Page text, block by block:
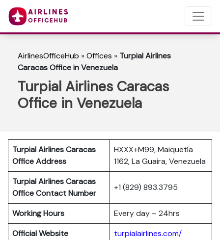
AirlinesOfficeHub »Offices » Turpial Airlines
Caracas Office in Venezuela
Turpial Airlines Caracas
Office in Venezuela
Turpial Airlines Caracas
Office Address
HXXX+M99, Maiquetía
1162, La Guaira, Venezuela
Turpial AirlinesCaracas
Office Contact Number
+1 (829) 893.3795
Working Hours
Every day – 24hrs
Official Website
turpialairlines.com/